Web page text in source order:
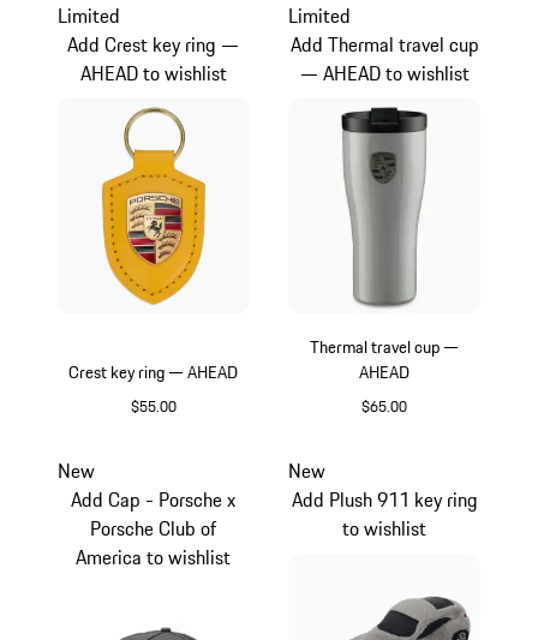
Crest key ring — AHEAD
$55.00
Limited
Add Crest key ring —
AHEAD to wishlist
Thermal travel cup —
AHEAD
$65.00
Limited
Add Thermal travel cup
— AHEAD to wishlist
New
Add Cap - Porsche x
Porsche Club of
America to wishlist
New
Add Plush 911 key ring
to wishlist